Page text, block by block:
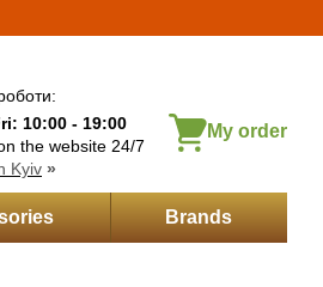
10:00 - 19:00
the website 24/7
Kyiv »
My order
Brands